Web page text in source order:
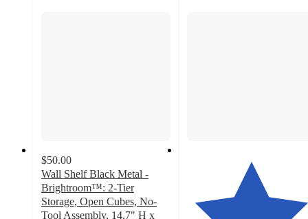
$50.00
Wall Shelf Black Metal -
Brightroom™: 2-Tier
Storage, Open Cubes, No-
Tool Assembly, 14.7" H x